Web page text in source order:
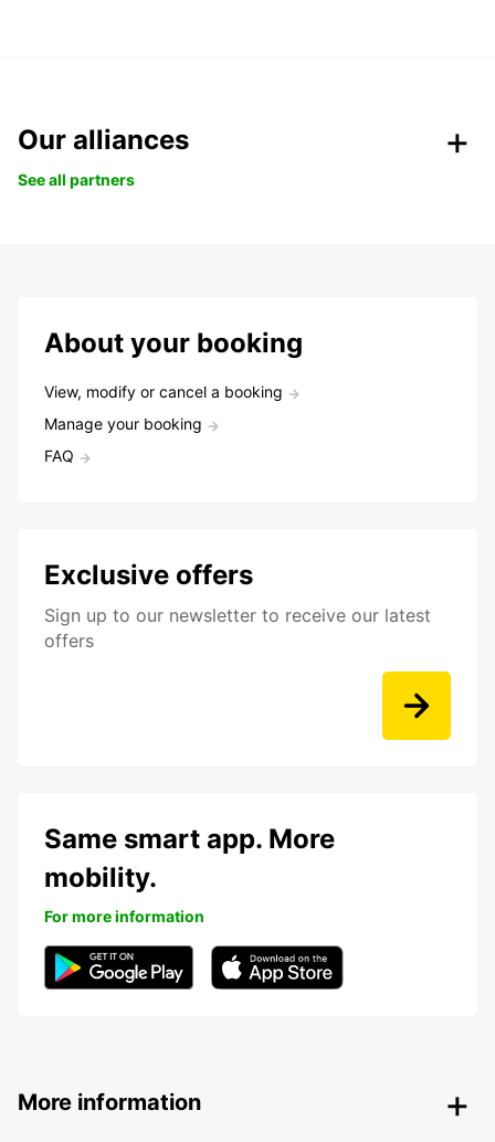
Our alliances
See all partners
About your booking
View, modify or cancel a booking
Manage your booking
FAQ
Exclusive offers
Sign up to our newsletter to receive our latest
offers
Same smart app. More
mobility.
For more information
More information